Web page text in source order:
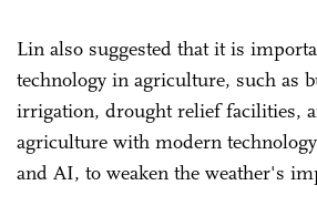
Lin also suggested that it is
technology in agriculture, such as
irrigation, drought relief facilities,
agriculture with modern
and AI, to weaken the weather's